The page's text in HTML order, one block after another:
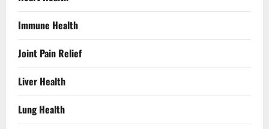
Immune Health
Joint Pain Relief
Liver Health
Lung Health